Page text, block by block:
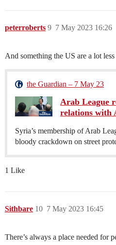
peterroberts 7 May 2023 16:26
9
And something the US are a lot
the Guardian – 7 May 23
Arab League
relations with
Syria’s membership of Arab
bloody crackdown on street
1 Like
Sithbare 7 May 2023 16:45
10
There’s always a place needed for